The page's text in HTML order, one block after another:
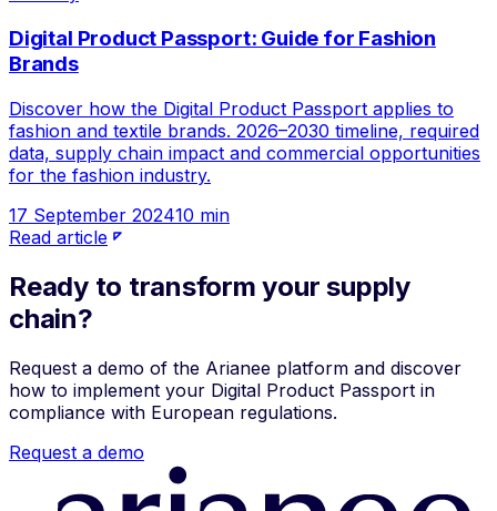
Digital Product Passport: Guide for Fashion
Brands
Discover how the Digital Product Passport applies to
fashion and textile brands. 2026–2030 timeline, required
data, supply chain impact and commercial opportunities
for the fashion industry.
17 September 202410 min
Read article
Ready to transform your supply
chain?
Request a demo of the Arianee platform and discover
how to implement your Digital Product Passport in
compliance with European regulations.
Request a demo